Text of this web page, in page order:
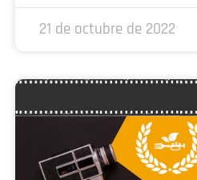
21 de octubre de 2022